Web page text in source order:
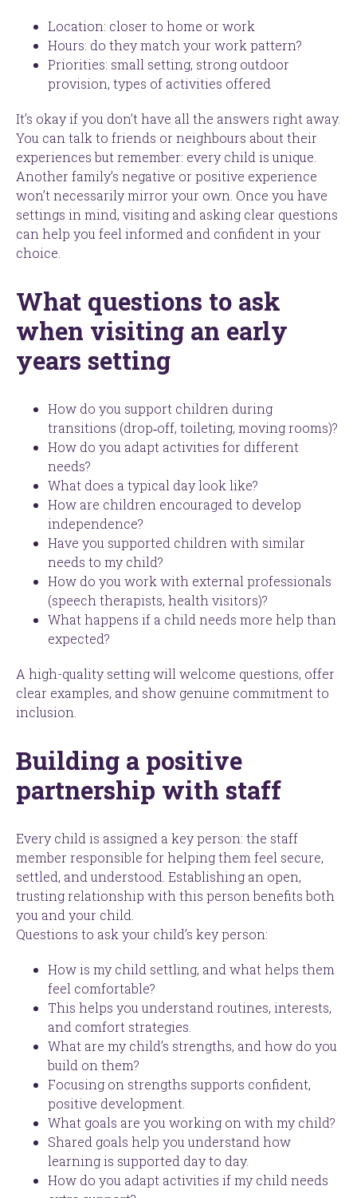
Location: closer to home or work
Hours: do they match your work pattern?
Priorities: small setting, strong outdoor
provision, types of activities offered
It’s okay if you don’t have all the answers right away.
You can talk to friends or neighbours about their
experiences but remember: every child is unique.
Another family’s negative or positive experience
won’t necessarily mirror your own. Once you have
settings in mind, visiting and asking clear questions
can help you feel informed and confident in your
choice.
What questions to ask
when visiting an early
years setting
How do you support children during
transitions (drop‑off, toileting, moving rooms)?
How do you adapt activities for different
needs?
What does a typical day look like?
How are children encouraged to develop
independence?
Have you supported children with similar
needs to my child?
How do you work with external professionals
(speech therapists, health visitors)?
What happens if a child needs more help than
expected?
A high-quality setting will welcome questions, offer
clear examples, and show genuine commitment to
inclusion.
Building a positive
partnership with staff
Every child is assigned a key person: the staff
member responsible for helping them feel secure,
settled, and understood. Establishing an open,
trusting relationship with this person benefits both
you and your child.
Questions to ask your child’s key person:
How is my child settling, and what helps them
feel comfortable?
This helps you understand routines, interests,
and comfort strategies.
What are my child’s strengths, and how do you
build on them?
Focusing on strengths supports confident,
positive development.
What goals are you working on with my child?
Shared goals help you understand how
learning is supported day to day.
How do you adapt activities if my child needs